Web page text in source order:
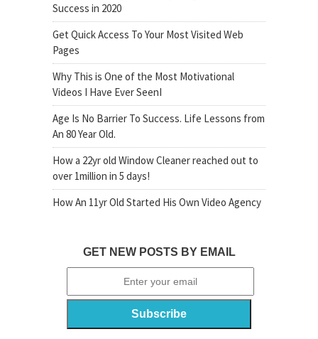
Success in 2020
Get Quick Access To Your Most Visited Web
Pages
Why This is One of the Most Motivational
Videos I Have Ever SeenI
Age Is No Barrier To Success. Life Lessons from
An 80 Year Old.
How a 22yr old Window Cleaner reached out to
over 1million in 5 days!
How An 11yr Old Started His Own Video Agency
GET NEW POSTS BY EMAIL